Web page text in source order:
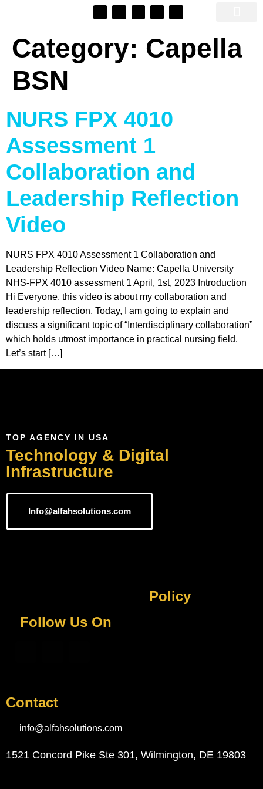
Category: Capella
BSN
NURS FPX 4010
Assessment 1
Collaboration and
Leadership Reflection
Video
NURS FPX 4010 Assessment 1 Collaboration and
Leadership Reflection Video Name: Capella University
NHS-FPX 4010 assessment 1 April, 1st, 2023 Introduction
Hi Everyone, this video is about my collaboration and
leadership reflection. Today, I am going to explain and
discuss a significant topic of “Interdisciplinary collaboration”
which holds utmost importance in practical nursing field.
Let’s start […]
TOP AGENCY IN USA
Technology & Digital
Infrastructure
Info@alfahsolutions.com
Follow Us On
Policy
Contact
info@alfahsolutions.com
1521 Concord Pike Ste 301, Wilmington, DE 19803